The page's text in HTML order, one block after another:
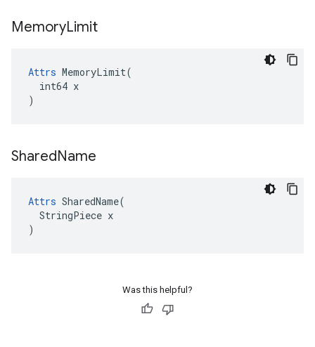
MemoryLimit
Attrs MemoryLimit(
  int64 x
)
SharedName
Attrs SharedName(
  StringPiece x
)
Was this helpful?